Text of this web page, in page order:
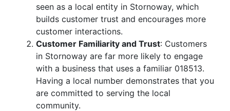
seen as a local entity in Stornoway, which
builds customer trust and encourages more
customer interactions.
Customer Familiarity and Trust: Customers
in Stornoway are far more likely to engage
with a business that uses a familiar 018513.
Having a local number demonstrates that you
are committed to serving the local
community.